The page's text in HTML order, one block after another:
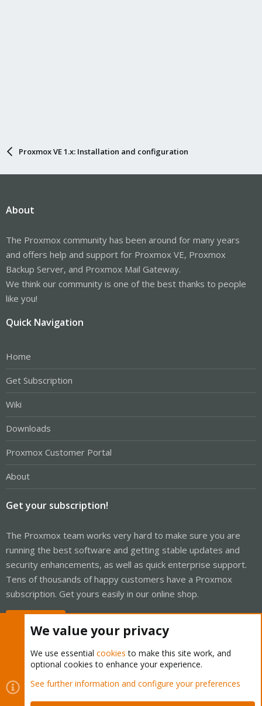
Proxmox VE 1.x: Installation and configuration
About
The Proxmox community has been around for many years
and offers help and support for Proxmox VE, Proxmox
Backup Server, and Proxmox Mail Gateway.
We think our community is one of the best thanks to people
like you!
Quick Navigation
Home
Get Subscription
Wiki
Downloads
Proxmox Customer Portal
About
Get your subscription!
The Proxmox team works very hard to make sure you are
running the best software and getting stable updates and
security enhancements, as well as quick enterprise support.
Tens of thousands of happy customers have a Proxmox
subscription. Get yours easily in our online shop.
Cookies
Proxmox Support Forum - Light Mode
Contact us
Terms and rules Privacy policy Help Home
We value your privacy
We use essential cookies to make this site work, and
optional cookies to enhance your experience.
See further information and configure your preferences